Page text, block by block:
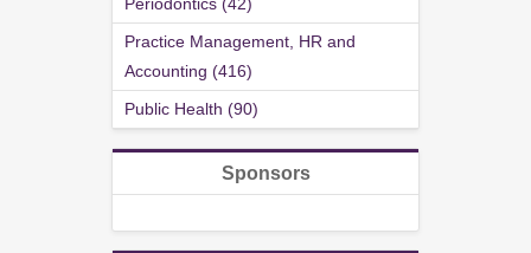
Periodontics (42)
Practice Management, HR and
Accounting (416)
Public Health (90)
Sponsors